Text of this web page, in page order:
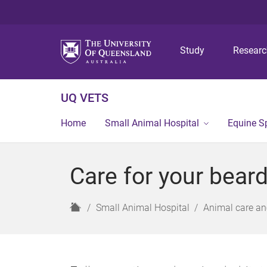
Study
UQ VETS
Home Small Animal Hospital Equine
Care for your
H
Small Animal Hospital Animal care